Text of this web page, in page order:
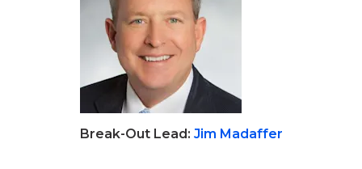
Break-Out Lead: Jim Madaffer